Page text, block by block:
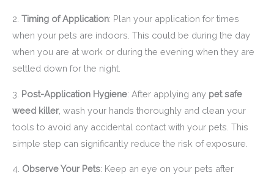
2. Timing of Application: Plan your application for times
when your pets are indoors. This could be during the day
when you are at work or during the evening when they are
settled down for the night.
3. Post-Application Hygiene: After applying any pet safe
weed killer, wash your hands thoroughly and clean your
tools to avoid any accidental contact with your pets. This
simple step can significantly reduce the risk of exposure.
4. Observe Your Pets: Keep an eye on your pets after